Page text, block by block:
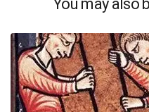
You may also